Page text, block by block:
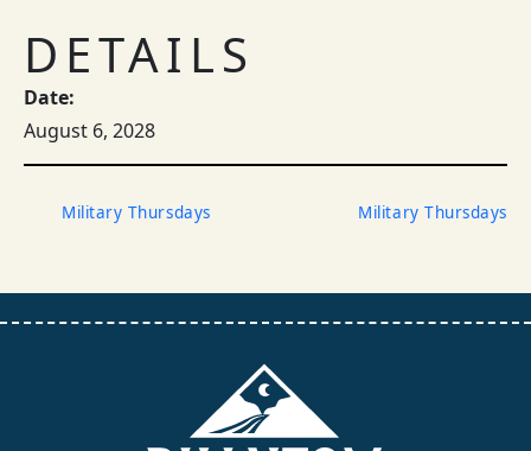
DETAILS
Date:
August 6, 2028
Military Thursdays Military Thursdays